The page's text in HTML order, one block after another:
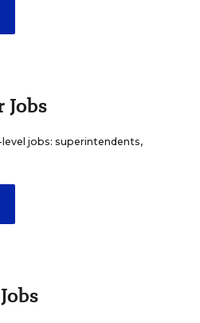
jobs: superintendents,